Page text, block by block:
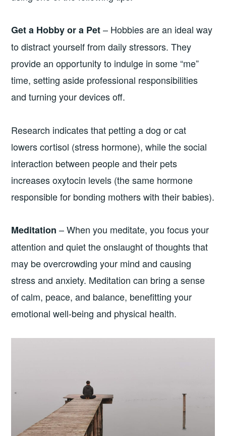
Get a Hobby or a Pet– Hobbies are an ideal way
to distract yourself from daily stressors. They
provide an opportunity to indulge in some “me”
time, setting aside professional responsibilities
and turning your devices off.
Research indicates that petting a dog or cat
lowers cortisol (stress hormone), while the social
interaction between people and their pets
increases oxytocin levels (the same hormone
responsible for bonding mothers with their babies).
Meditation – When you meditate, you focus your
attention and quiet the onslaught of thoughts that
may be overcrowding your mind and causing
stress and anxiety. Meditation can bring a sense
of calm, peace, and balance, benefitting your
emotional well-being and physical health.